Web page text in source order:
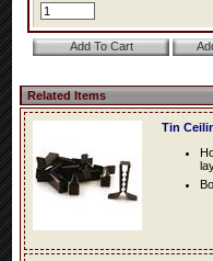
Related Items
Tin